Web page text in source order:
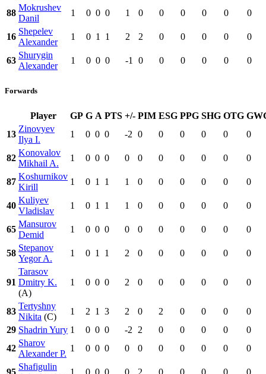
88
Mokrushev
Danil
1 0 0 0 1 0 0 0 0 0 0
16
Shepelev
Alexander
1 0 1 1 2 2 0 0 0 0 0
63
Shurygin
Alexander
1 0 0 0 -1 0 0 0 0 0 0
Forwards
Player GP G A PTS +/- PIM ESG PPG SHG OTG
13
Zinovyev
Ilya I.
1 0 0 0 -2 0 0 0 0 0 0
82
Konovalov
Mikhail A.
1 0 0 0 0 0 0 0 0 0 0
87
Koshurnikov
Kirill
1 0 1 1 1 0 0 0 0 0 0
40
Kuliyev
Vladislav
1 0 1 1 1 0 0 0 0 0 0
65
Mansurov
Demid
1 0 0 0 0 0 0 0 0 0 0
58
Stepanov
Yegor A.
1 0 1 1 2 0 0 0 0 0 0
91
Tarasov
Dmitry K.
(A)
1 0 0 0 2 0 0 0 0 0 0
83
Tertyshny
Nikita (C)
1 2 1 3 2 0 2 0 0 0
0
29 Shadrin Yury 1 0 0 0 -2 2 0 0 0 0
0
42
Sharov
Alexander P.
1 0 0 0 0 0 0 0 0 0 0
Shafigulin